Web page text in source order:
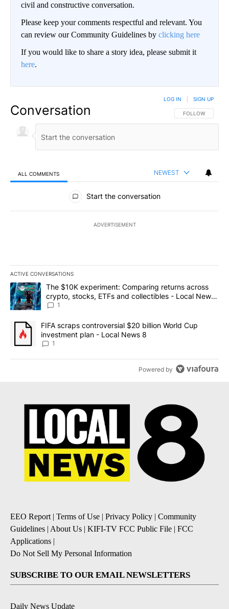
civil and constructive conversation.
Please keep your comments respectful and relevant. You
can review our Community Guidelines by clicking here
If you would like to share a story idea, please submit it
here.
Conversation FOLLOW THIS
FOLLOW
LOG IN SIGN UP
ALL COMMENTS NEWEST
All Comments
Start the conversation
ADVERTISEMENT
ACTIVE CONVERSATIONS
The following is a list of the most commented articles in the last
A trending article titled "The $10K experiment: Comparing
The $10K experiment: Comparing returns across
crypto, stocks, ETFs and collectibles - Local News
8
1
A trending article titled "FIFA scraps controversial $20 billion
FIFA scraps controversial $20 billion World Cup
investment plan - Local News 8
1
Powered by
EEO Report | Terms of Use | Privacy Policy | Community
Guidelines | About Us | KIFI-TV FCC Public File | FCC
Applications |
Do Not Sell My Personal Information
SUBSCRIBE TO OUR EMAIL NEWSLETTERS
Daily News Update